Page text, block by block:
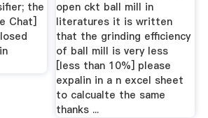
the
Chat]
open ckt ball mill in
literatures it is written
that the grinding efficiency
of ball mill is very less
[less than 10%] please
expalin in a n excel sheet
to calcualte the same
thanks ...